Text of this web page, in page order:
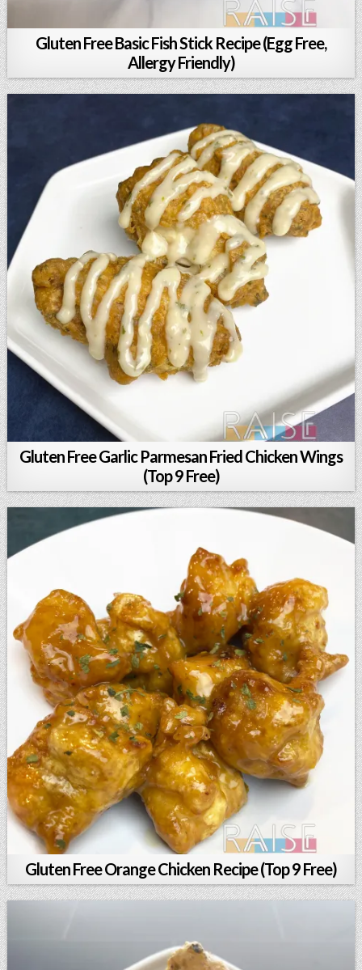
Gluten Free Basic Fish Stick Recipe (Egg Free,
Allergy Friendly)
Gluten Free Garlic Parmesan Fried Chicken Wings
(Top 9 Free)
Gluten Free Orange Chicken Recipe (Top 9 Free)